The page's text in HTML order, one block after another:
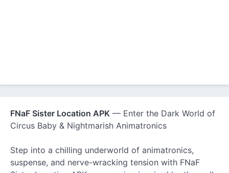
FNaF Sister Location APK — Enter the Dark World of
Circus Baby & Nightmarish Animatronics
Step into a chilling underworld of animatronics,
suspense, and nerve-wracking tension with FNaF